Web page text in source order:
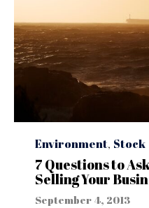
Category
Environment, Stock
7 Questions to
Selling Your
September 4, 2013